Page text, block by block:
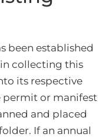
been established
collecting this
its respective
permit or manifest
and placed
If an annual